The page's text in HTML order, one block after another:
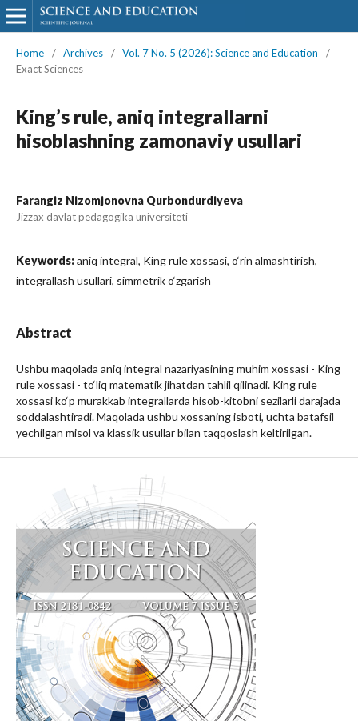
Home / Archives / Vol. 7 No. 5 (2026): Science and Education
/
Exact Sciences
King’s rule, aniq integrallarni
hisoblashning zamonaviy usullari
Farangiz Nizomjonovna Qurbondurdiyeva
Jizzax davlat pedagogika universiteti
Keywords:aniq integral, King rule xossasi, o‘rin almashtirish,
integrallash usullari, simmetrik o‘zgarish
Abstract
Ushbu maqolada aniq integral nazariyasining muhim xossasi - King
rule xossasi - to‘liq matematik jihatdan tahlil qilinadi. King rule
xossasi ko‘p murakkab integrallarda hisob-kitobni sezilarli darajada
soddalashtiradi. Maqolada ushbu xossaning isboti, uchta batafsil
yechilgan misol va klassik usullar bilan taqqoslash keltirilgan.